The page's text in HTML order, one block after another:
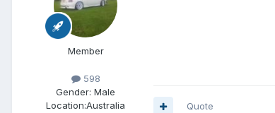
Member
598
Gender: Male
Location:Australia Quote